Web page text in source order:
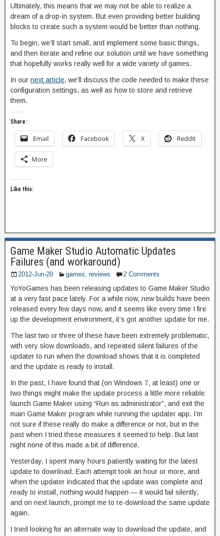
Ultimately, this means that we may not be able to realize a
dream of a drop-in system. But even providing better building
blocks to create such a system would be better than nothing.
To begin, we’ll start small, and implement some basic things,
and then iterate and refine our solution until we have something
that hopefully works really well for a wide variety of games.
In our next article, we’ll discuss the code needed to make these
configuration settings, as well as how to store and retrieve
them.
Share:
Email Facebook X Reddit
More
Like this:
Game Maker Studio Automatic Updates
Failures (and workaround)
2012-Jun-20 games, reviews 2 Comments
YoYoGames has been releasing updates to Game Maker Studio
at a very fast pace lately. For a while now, new builds have been
released every few days now, and it seems like every time I fire
up the development environment, it’s got another update for me.
The last two or three of these have been extremely problematic,
with very slow downloads, and repeated silent failures of the
updater to run when the download shows that it is completed
and the update is ready to install.
In the past, I have found that (on Windows 7, at least) one or
two things might make the update process a little more reliable:
launch Game Maker using “Run as administrator”, and exit the
main Game Maker program while running the updater app. I’m
not sure if these really do make a difference or not, but in the
past when I tried these measures it seemed to help. But last
night none of this made a bit of difference.
Yesterday, I spent many hours patiently waiting for the latest
update to download. Each attempt took an hour or more, and
when the updater indicated that the update was complete and
ready to install, nothing would happen — it would fail silently,
and on next launch, prompt me to re-download the same update
again.
I tried looking for an alternate way to download the update, and